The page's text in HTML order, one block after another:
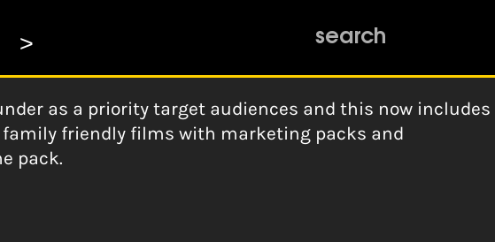
search
as a priority target audiences and this now includes
friendly films with marketing packs and
pack.